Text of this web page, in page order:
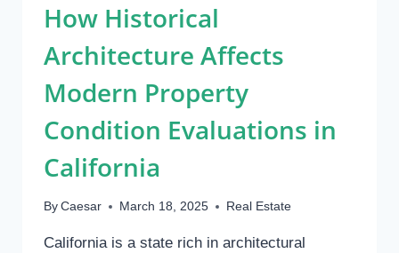
How Historical
Architecture Affects
Modern Property
Condition Evaluations in
California
By Caesar March 18, 2025 Real Estate
California is a state rich in architectural